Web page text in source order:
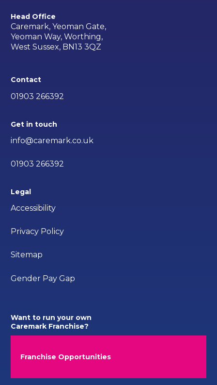
Head Office
Caremark, Yeoman Gate,
Yeoman Way, Worthing,
West Sussex, BN13 3QZ
Contact
01903 266392
Get in touch
info@caremark.co.uk
01903 266392
Legal
Accessibility
Privacy Policy
Sitemap
Gender Pay Gap
Want to run your own
Caremark Franchise?
Franchise Opportunities